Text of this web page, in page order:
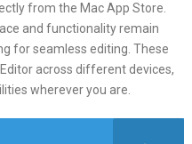
from the Mac App Store.
and functionality remain
for seamless editing. These
across different devices,
wherever you are.